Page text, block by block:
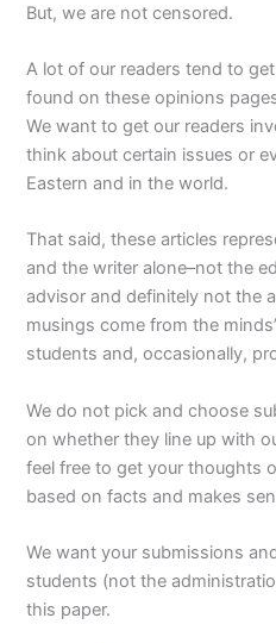
But, we are not censored.
A lot of our readers tend to
found on these opinions
We want to get our readers
think about certain issues or
Eastern and in the world.
That said, these articles
and the writer alone–not the
advisor and definitely not the
musings come from the
students and, occasionally,
We do not pick and choose
on whether they line up with
feel free to get your thoughts
based on facts and makes
We want your submissions
students (not the
this paper.